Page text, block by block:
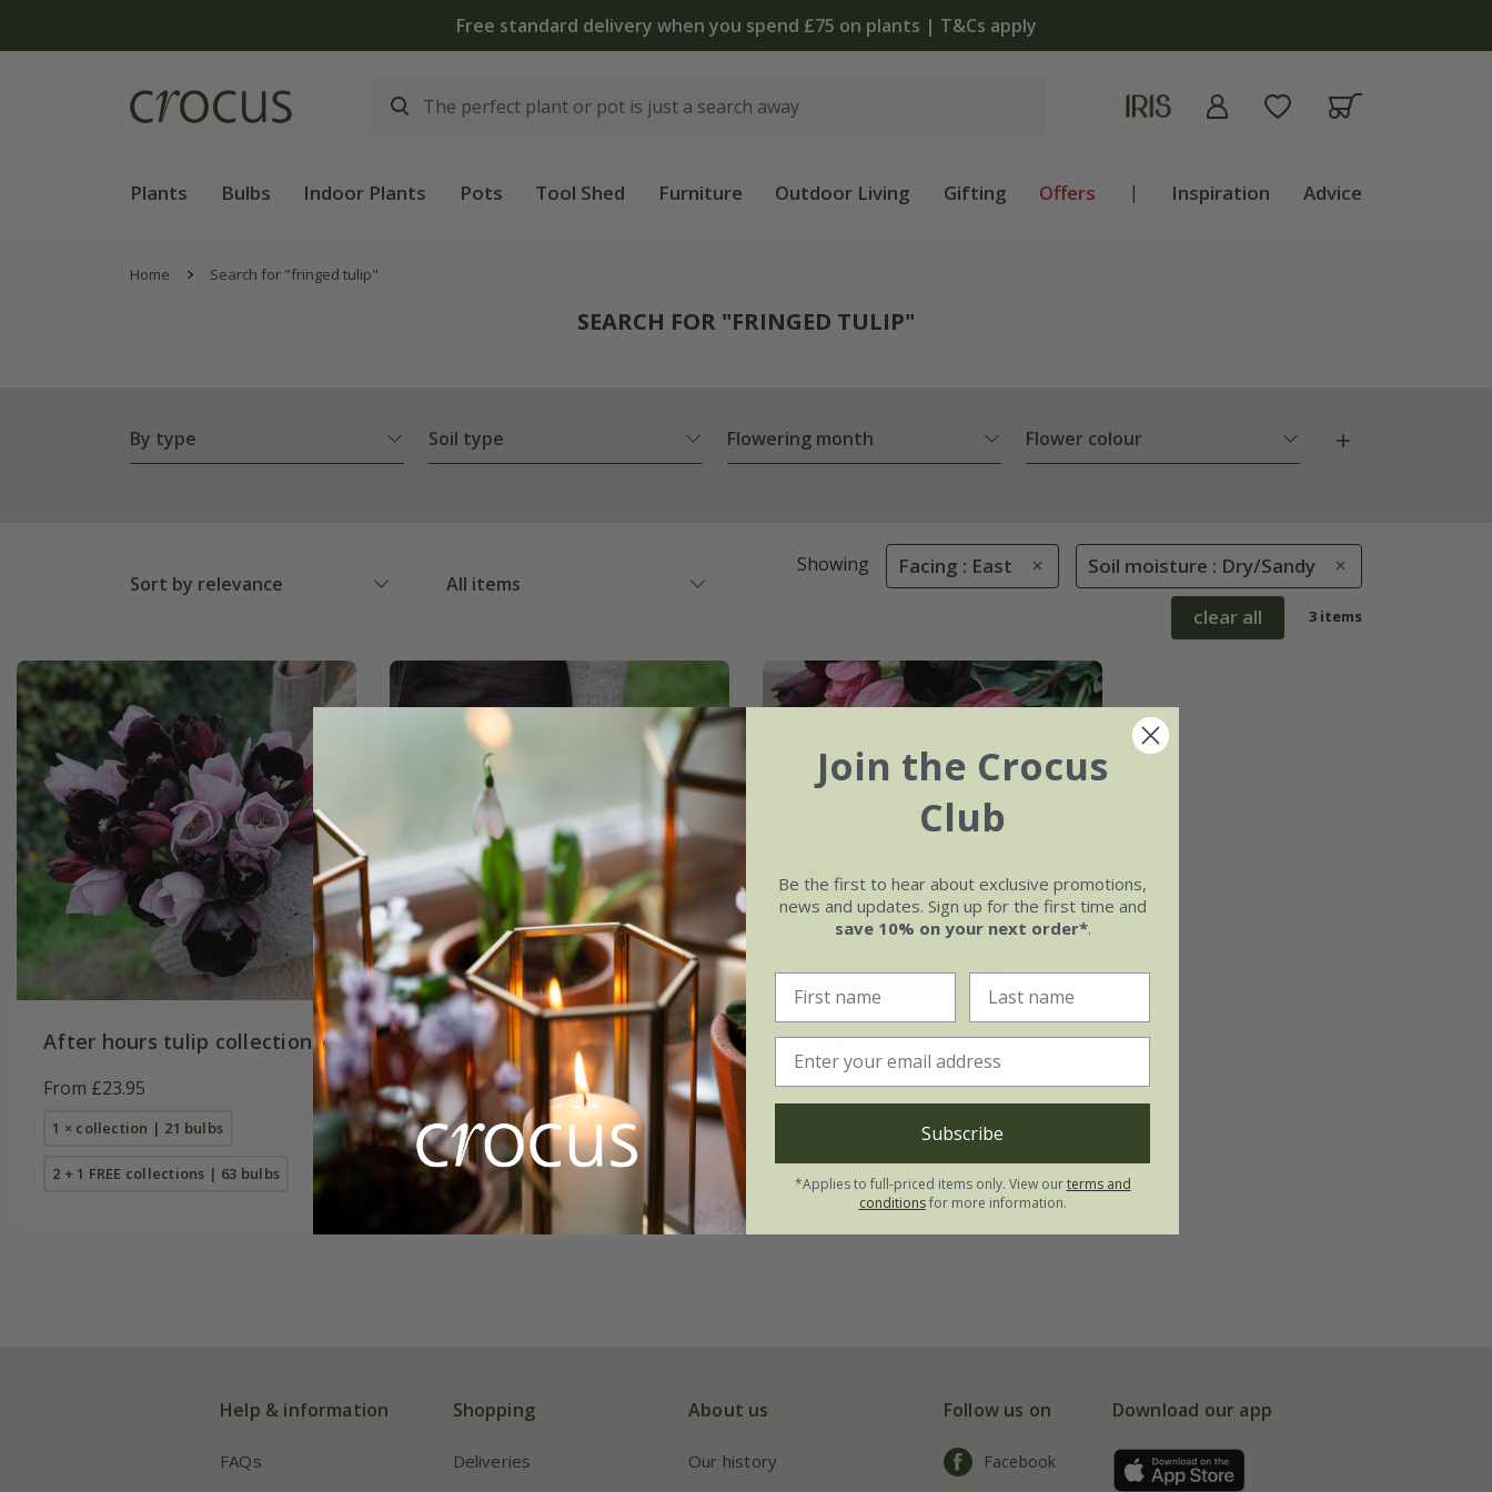
The bulb shop is now open | Shop now
Plants Bulbs Indoor Plants Pots Tool Shed Furniture Outdoor Living Gifting Offers | Inspiration Advice
Home Search for "fringed tulip"
SEARCH FOR "FRINGED TULIP"
By type Soil type Flowering month Flower colour
Sort by relevance All items
Showing Facing : East Soil moisture : Dry/Sandy
clear all 3 items
After hours tulip collection
From £23.95
1 × collection | 21 bulbs
2 + 1 FREE collections | 63 bulbs
Award-winning sunset tulip
collection
From £23.45
1 × collection | 21 bulbs
2 + 1 FREE collections | 63 bulbs
The artist's tulip collection
From £23.95
1 × collection | 21 bulbs
2 + 1 FREE collections | 63 bulbs
Help & information
FAQs
Shopping
Deliveries
About us
Our history
Follow us on
Facebook
Download our app
Join the Crocus
Club
Be the first to hear about exclusive promotions,
news and updates. Sign up for the first time and
save 10% on your next order*.
Subscribe
*Applies to full-priced items only. View ourterms and
conditionsfor more information.